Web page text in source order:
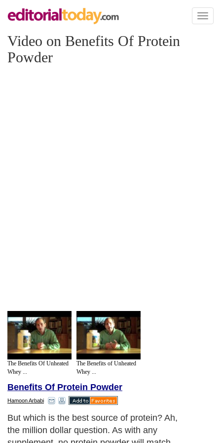
Toggle
Video on Benefits Of Protein
Powder
The Benefits Of Unheated
Whey ...
The Benefits of Unheated
Whey ...
Benefits Of Protein Powder
Hamoon Arbabi
But which is the best source of protein? Ah,
the million dollar question. As with any